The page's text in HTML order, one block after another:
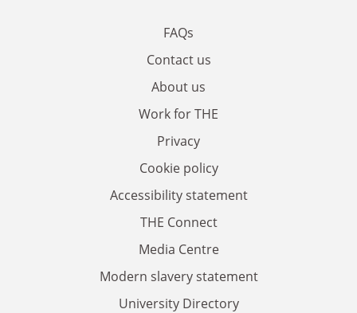
FAQs
Contact us
About us
Work for THE
Privacy
Cookie policy
Accessibility statement
THE Connect
Media Centre
Modern slavery statement
University Directory